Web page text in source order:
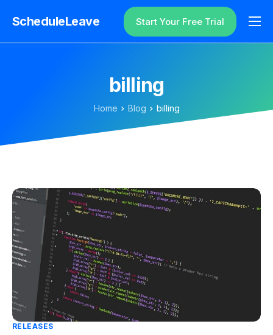
ScheduleLeave
Why ScheduleLeave?
Additional Information
Login
Start Your Free Trial
billing
Home Blog billing
RELEASES